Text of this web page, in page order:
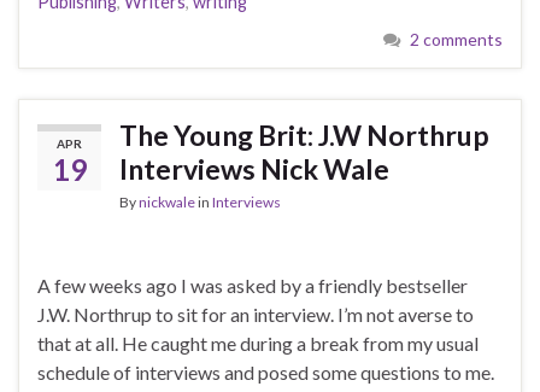
2 comments
APR
19
The Young Brit: J.W Northrup
Interviews Nick Wale
Bynickwalein Interviews
A few weeks ago I was asked by a friendly bestseller
J.W. Northrup to sit for an interview. I’m not averse to
that at all. He caught me during a break from my usual
schedule of interviews and posed some questions to me.